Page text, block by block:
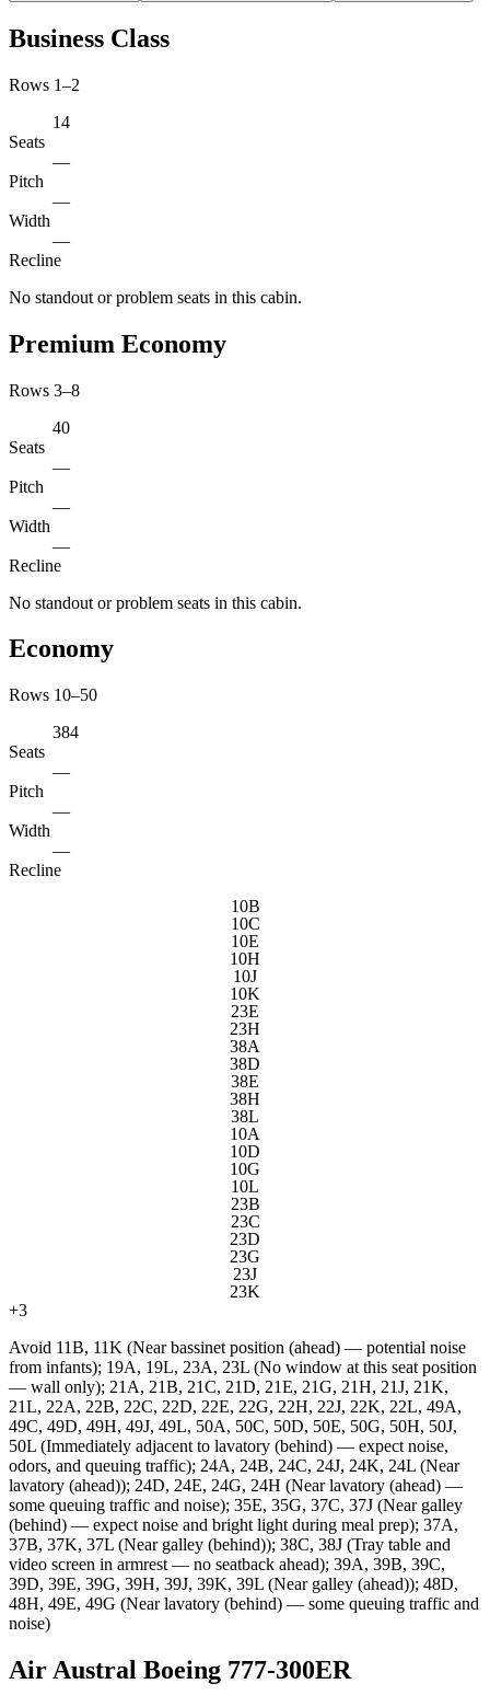
Business Class
Rows 1–2
14
Seats
—
Pitch
—
Width
—
Recline
No standout or problem seats in this cabin.
Premium Economy
Rows 3–8
40
Seats
—
Pitch
—
Width
—
Recline
No standout or problem seats in this cabin.
Economy
Rows 10–50
384
Seats
—
Pitch
—
Width
—
Recline
10B
10C
10E
10H
10J
10K
23E
23H
38A
38D
38E
38H
38L
10A
10D
10G
10L
23B
23C
23D
23G
23J
23K
+3
Avoid 11B, 11K (Near bassinet position (ahead) — potential noise
from infants); 19A, 19L, 23A, 23L (No window at this seat position
— wall only); 21A, 21B, 21C, 21D, 21E, 21G, 21H, 21J, 21K,
21L, 22A, 22B, 22C, 22D, 22E, 22G, 22H, 22J, 22K, 22L, 49A,
49C, 49D, 49H, 49J, 49L, 50A, 50C, 50D, 50E, 50G, 50H, 50J,
50L (Immediately adjacent to lavatory (behind) — expect noise,
odors, and queuing traffic); 24A, 24B, 24C, 24J, 24K, 24L (Near
lavatory (ahead)); 24D, 24E, 24G, 24H (Near lavatory (ahead) —
some queuing traffic and noise); 35E, 35G, 37C, 37J (Near galley
(behind) — expect noise and bright light during meal prep); 37A,
37B, 37K, 37L (Near galley (behind)); 38C, 38J (Tray table and
video screen in armrest — no seatback ahead); 39A, 39B, 39C,
39D, 39E, 39G, 39H, 39J, 39K, 39L (Near galley (ahead)); 48D,
48H, 49E, 49G (Near lavatory (behind) — some queuing traffic and
noise)
Air Austral Boeing 777-300ER